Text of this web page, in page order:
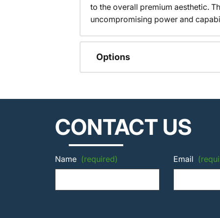
to the overall premium aesthetic.
uncompromising power and
Options
CONTACT US
Name (required) Email